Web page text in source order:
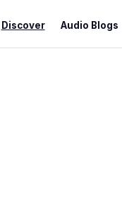
Discover Audio Blogs